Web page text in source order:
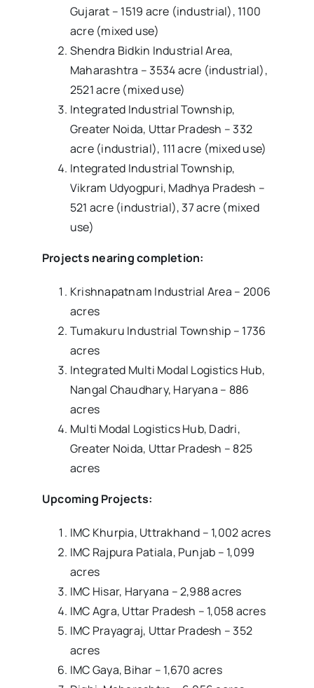
Gujarat – 1519 acre (industrial), 1100
acre (mixed use)
Shendra Bidkin Industrial Area,
Maharashtra – 3534 acre (industrial),
2521 acre (mixed use)
Integrated Industrial Township,
Greater Noida, Uttar Pradesh – 332
acre (industrial), 111 acre (mixed use)
Integrated Industrial Township,
Vikram Udyogpuri, Madhya Pradesh –
521 acre (industrial), 37 acre (mixed
use)
Projects nearing completion:
Krishnapatnam Industrial Area – 2006
acres
Tumakuru Industrial Township – 1736
acres
Integrated Multi Modal Logistics Hub,
Nangal Chaudhary, Haryana – 886
acres
Multi Modal Logistics Hub, Dadri,
Greater Noida, Uttar Pradesh – 825
acres
Upcoming Projects:
IMC Khurpia, Uttrakhand – 1,002 acres
IMC Rajpura Patiala, Punjab – 1,099
acres
IMC Hisar, Haryana – 2,988 acres
IMC Agra, Uttar Pradesh – 1,058 acres
IMC Prayagraj, Uttar Pradesh – 352
acres
IMC Gaya, Bihar – 1,670 acres